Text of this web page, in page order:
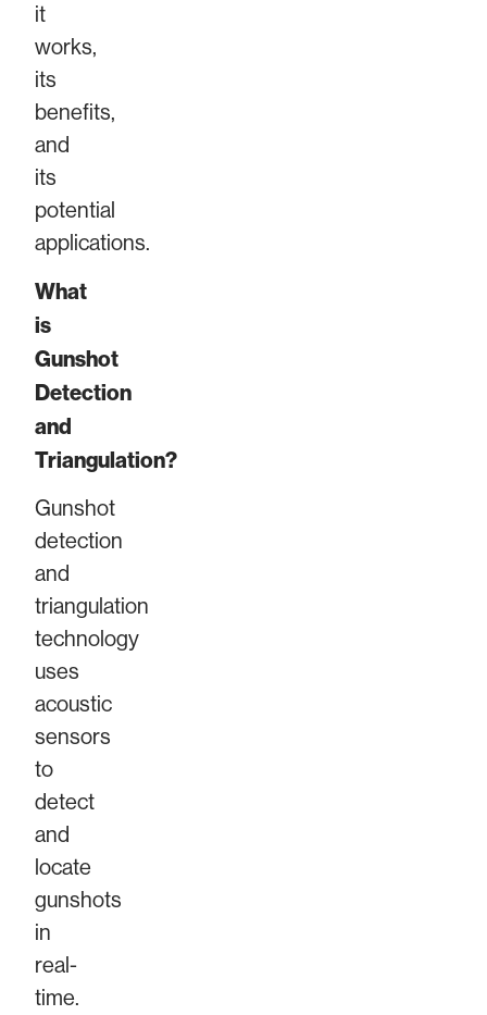
it
works,
its
benefits,
and
its
potential
applications.
What
is
Gunshot
Detection
and
Triangulation?
Gunshot
detection
and
triangulation
technology
uses
acoustic
sensors
to
detect
and
locate
gunshots
in
real-
time.